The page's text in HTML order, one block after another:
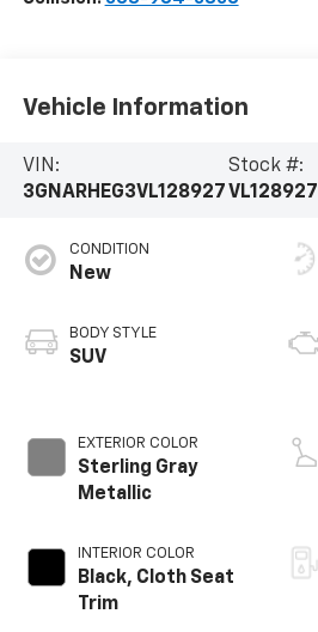
Vehicle Information
VIN:
3GNARHEG3VL128927
Stock #:
VL128927
CONDITION
New
BODY STYLE
SUV
EXTERIOR COLOR
Sterling Gray
Metallic
INTERIOR COLOR
Black, Cloth Seat
Trim